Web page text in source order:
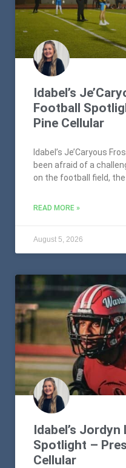
Idabel’s
Football
Pine Cellular
Idabel’s Je’Caryous
been afraid of a
on the football field, the
READ MORE »
August 5, 2026
Idabel’s
Spotlight –
Cellular